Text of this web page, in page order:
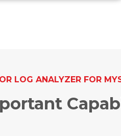
LOG ANALYZER FOR